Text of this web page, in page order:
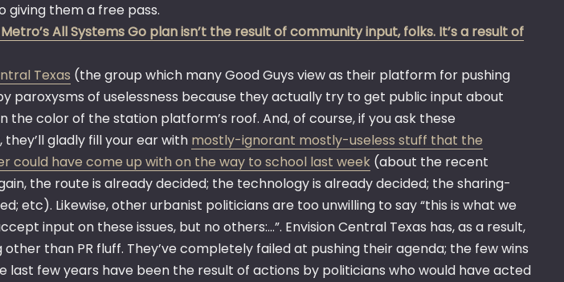
giving them a free pass.
All Systems Go plan isn’t the result of community input, folks. It’s a result of
Texas (the group which many Good Guys view as their platform for pushing
paroxysms of uselessness because they actually try to get public input about
the color of the station platform’s roof. And, of course, if you ask these
gladly fill your ear with mostly-ignorant mostly-useless stuff that the
could have come up with on the way to school last week (about the recent
the route is already decided; the technology is already decided; the sharing-
etc). Likewise, other urbanist politicians are too unwilling to say “this is what we
input on these issues, but no others:…”. Envision Central Texas has, as a result,
than PR fluff. They’ve completely failed at pushing their agenda; the few wins
last few years have been the result of actions by politicians who would have acted